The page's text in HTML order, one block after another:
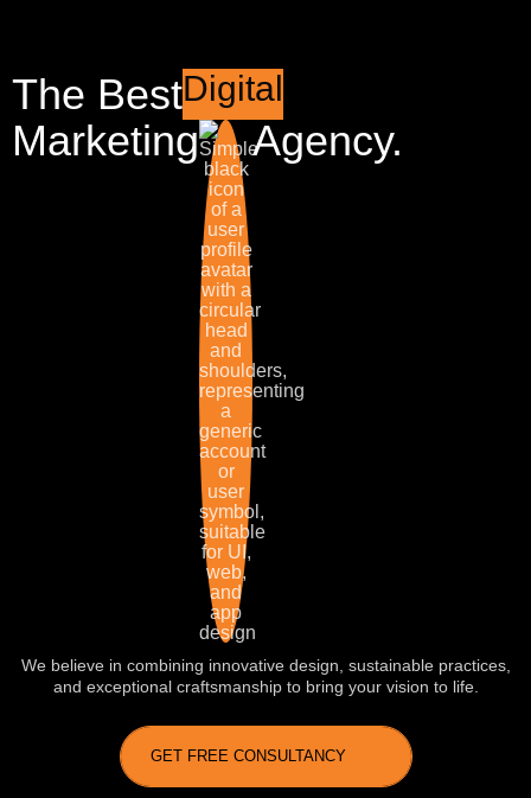
The BestDigital
Marketing Agency.
We believe in combining innovative design, sustainable practices,
and exceptional craftsmanship to bring your vision to life.
GET FREE CONSULTANCY